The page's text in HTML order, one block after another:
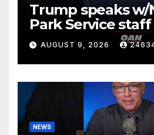
Trump speaks w/
Park Service
his departure for
AUGUST 9, 2026
NEWS